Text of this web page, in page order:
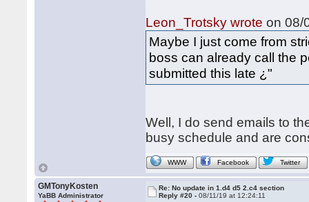
Leon_Trotsky wrote on 08/
Maybe I just come from
boss can already call the
submitted this late ¿"
Well, I do send emails to
busy schedule and are
WWW Facebook Twitter
GMTonyKosten
YaBB Administrator
Re: No update in 1.d4 d5 2.c4 section
Reply #20 -08/11/19 at 12:24:11